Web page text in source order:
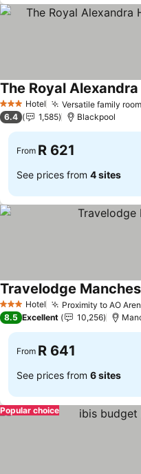
3 StarsHotel Versatile family
See prices
6.4 1,585 Blackpool
From R 621
See prices from 4 sites
3 StarsHotel Proximity to AO
Travelodge
8.5 Excellent 10,256
From R 641
See prices from 6 sites
Popular choice